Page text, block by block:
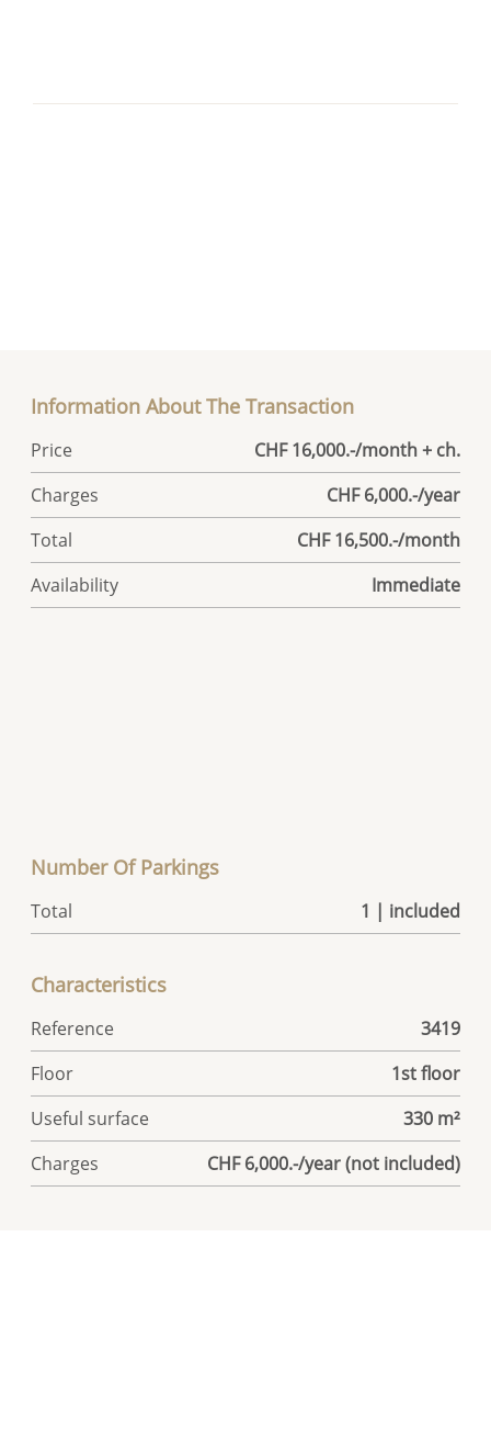
Information About The Transaction
Price
CHF 16,000.-/month + ch.
Charges
CHF 6,000.-/year
Total
CHF 16,500.-/month
Availability
Immediate
Number Of Parkings
Total 1 | included
Characteristics
Reference
3419
Floor
1st floor
Useful surface
330 m²
Charges
CHF 6,000.-/year (not included)